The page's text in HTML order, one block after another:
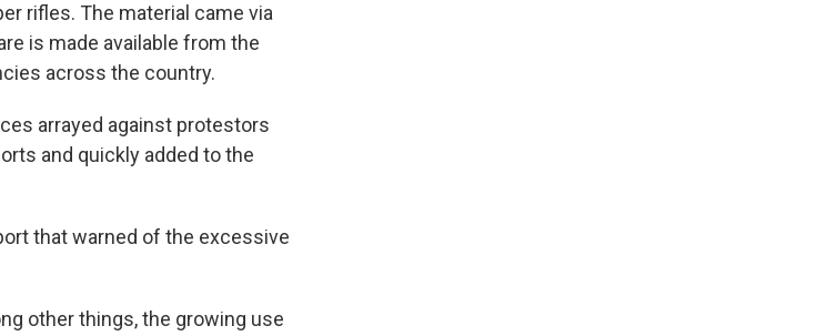
rifles. The material came via
is made available from the
across the country.
arrayed against protestors
and quickly added to the
that warned of the excessive
other things, the growing use